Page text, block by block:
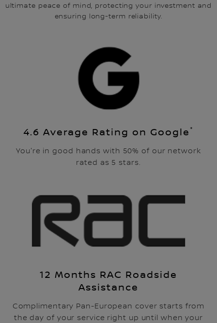
ultimate peace of mind, protecting your investment and
ensuring long-term reliability.
4.6 Average Rating on Google *
You're in good hands with 50% of our network
rated as 5 stars.
12 Months RAC Roadside
Assistance
Complimentary Pan-European cover starts from
the day of your service right up until when your